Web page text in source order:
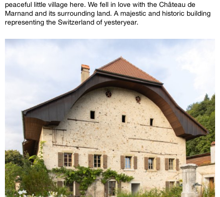
peaceful little village here. We fell in love with the Château de
Marnand and its surrounding land. A majestic and historic building
representing the Switzerland of yesteryear.